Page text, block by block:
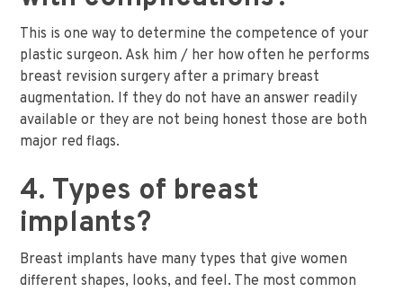
This is one way to determine the competence of your
plastic surgeon. Ask him / her how often he performs
breast revision surgery after a primary breast
augmentation. If they do not have an answer readily
available or they are not being honest those are both
major red flags.
4. Types of breast
implants?
Breast implants have many types that give women
different shapes, looks, and feel. The most common